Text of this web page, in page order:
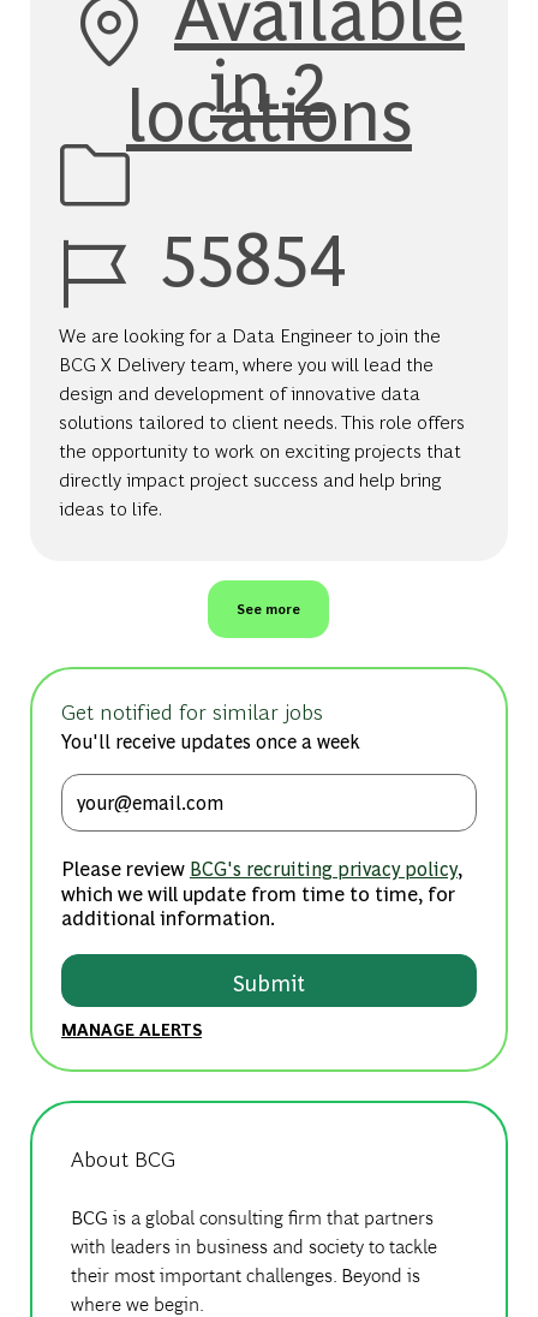
in 2
locations
Job Id55854
We are looking for a Data Engineer to join the
BCG X Delivery team, where you will lead the
design and development of innovative data
solutions tailored to client needs. This role offers
the opportunity to work on exciting projects that
directly impact project success and help bring
ideas to life.
See more
Get notified for similar jobs
You'll receive updates once a week
Enter Email address (Required)
Please review BCG's recruiting privacy policy,
which we will update from time to time, for
additional information.
Submit
MANAGE ALERTS
About BCG
BCG is a global consulting firm that partners
with leaders in business and society to tackle
their most important challenges. Beyond is
where we begin.